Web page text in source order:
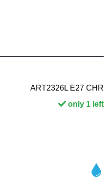
ART2326L E27 CHR
only 1 left